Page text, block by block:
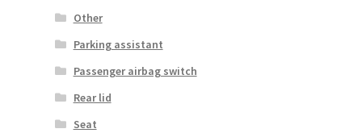
Other
Parking assistant
Passenger airbag switch
Rear lid
Seat